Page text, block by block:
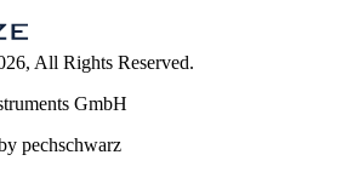
All Rights Reserved.
GmbH
pechschwarz